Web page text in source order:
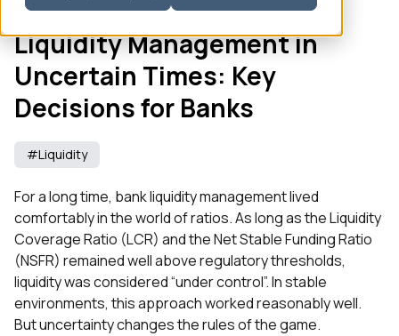
Liquidity Management in
Uncertain Times: Key
Decisions for Banks
#Liquidity
For a long time, bank liquidity management lived
comfortably in the world of ratios. As long as the Liquidity
Coverage Ratio (LCR) and the Net Stable Funding Ratio
(NSFR) remained well above regulatory thresholds,
liquidity was considered “under control”. In stable
environments, this approach worked reasonably well.
But uncertainty changes the rules of the game.